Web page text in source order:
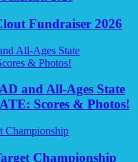
Fundraiser 2026
and All-Ages State
Scores & Photos!
Championship